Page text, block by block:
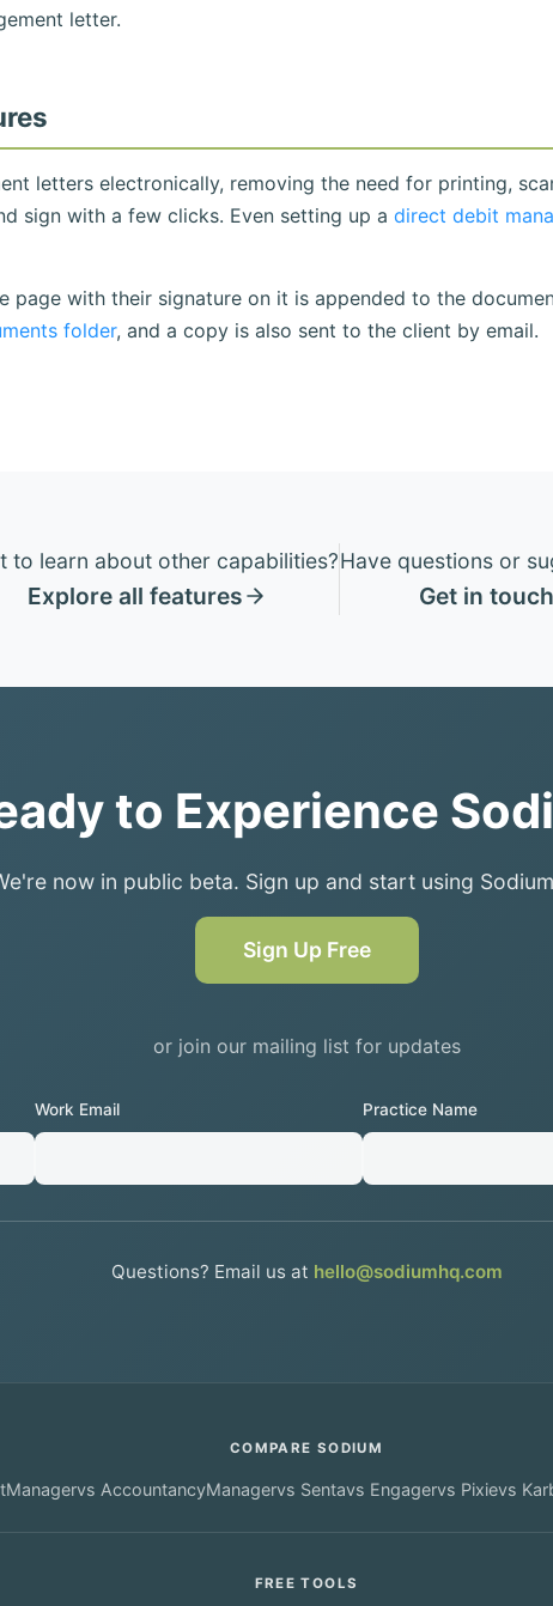
letter.
letters electronically, removing the need for printing,
sign with a few clicks. Even setting up a direct debit
page with their signature on it is appended to the
folder, and a copy is also sent to the client by email.
to learn about other capabilities?
Explore all features
Have questions or
Get in touch
to Experience
now in public beta. Sign up and start using
Sign Up Free
or join our mailing list for updates
Work Email Practice Name
Questions? Email us at hello@sodiumhq.com
COMPARE SODIUM
vs AccountancyManagervs Sentavs Engagervs Pixievs
FREE TOOLS